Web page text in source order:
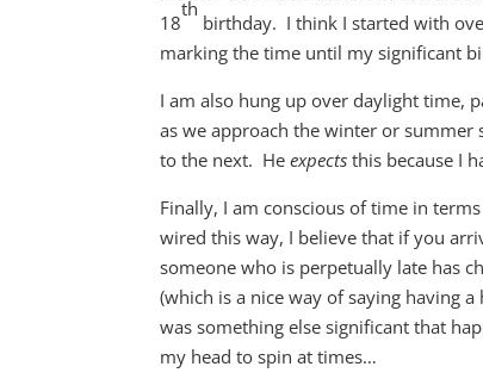
18
th
birthday. I think I started with
marking the time until my significant
I am also hung up over daylight time,
as we approach the winter or
to the next. Heexpects this because I
Finally, I am conscious of time in
wired this way, I believe that if you
someone who is perpetually late has
(which is a nice way of saying having
was something else significant that
my head to spin at times…